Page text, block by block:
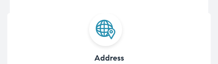
Address